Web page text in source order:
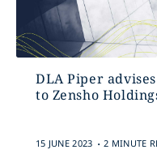
DLA Piper
to Zensho
15 JUNE 2023 . 2 MINUTE